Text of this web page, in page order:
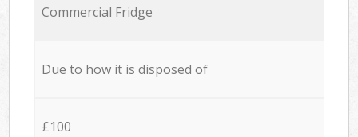
Commercial Fridge
Due to how it is disposed of
£100